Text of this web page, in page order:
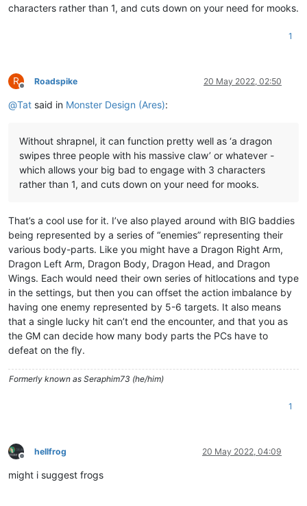
characters rather than 1, and cuts down on your need for mooks.
1
R
Offline
Roadspike 20 May 2022, 02:50
@Tat said in Monster Design (Ares):
Without shrapnel, it can function pretty well as ‘a dragon
swipes three people with his massive claw’ or whatever -
which allows your big bad to engage with 3 characters
rather than 1, and cuts down on your need for mooks.
That’s a cool use for it. I’ve also played around with BIG baddies
being represented by a series of “enemies” representing their
various body-parts. Like you might have a Dragon Right Arm,
Dragon Left Arm, Dragon Body, Dragon Head, and Dragon
Wings. Each would need their own series of hitlocations and type
in the settings, but then you can offset the action imbalance by
having one enemy represented by 5-6 targets. It also means
that a single lucky hit can’t end the encounter, and that you as
the GM can decide how many body parts the PCs have to
defeat on the fly.
Formerly known as Seraphim73 (he/him)
1
Offline
hellfrog 20 May 2022, 04:09
might i suggest frogs